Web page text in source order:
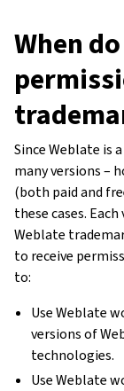
When
Since Weblate is
many versions –
(both paid and
these cases.
Weblate
to receive
to:
Use Weblate
versions of
technologies.
Use Weblate